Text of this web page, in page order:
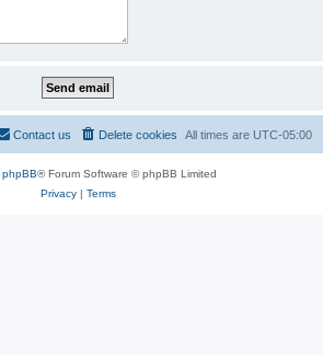
All times are UTC-05:00
Delete cookies
Contact us
phpBB® Forum Software © phpBB Limited
Privacy| Terms